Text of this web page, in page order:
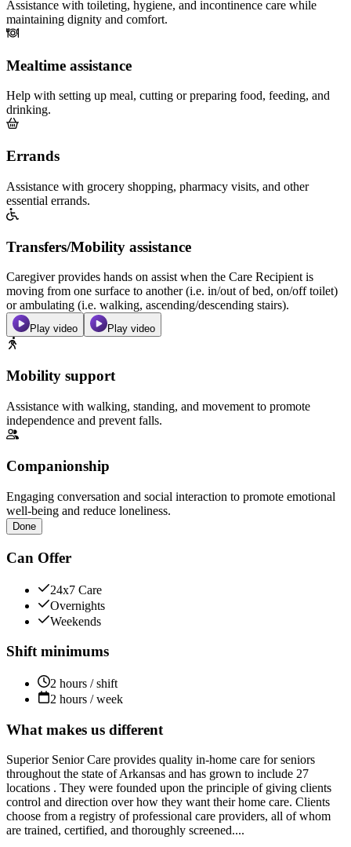
Assistance with toileting, hygiene, and incontinence care while
maintaining dignity and comfort.
Mealtime assistance
Help with setting up meal, cutting or preparing food, feeding, and
drinking.
Errands
Assistance with grocery shopping, pharmacy visits, and other
essential errands.
Transfers/Mobility assistance
Caregiver provides hands on assist when the Care Recipient is
moving from one surface to another (i.e. in/out of bed, on/off toilet)
or ambulating (i.e. walking, ascending/descending stairs).
Play video Play video
Mobility support
Assistance with walking, standing, and movement to promote
independence and prevent falls.
Companionship
Engaging conversation and social interaction to promote emotional
well-being and reduce loneliness.
Done
Can Offer
24x7 Care
Overnights
Weekends
Shift minimums
2 hours / shift
2 hours / week
What makes us different
Superior Senior Care provides quality in-home care for seniors
throughout the state of Arkansas and has grown to include 27
locations . They were founded upon the principle of giving clients
control and direction over how they want their home care. Clients
choose from a registry of professional care providers, all of whom
are trained, certified, and thoroughly screened....